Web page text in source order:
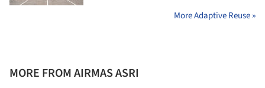
More Adaptive Reuse »
MORE FROM AIRMAS ASRI